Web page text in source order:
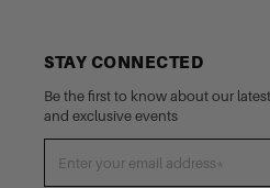
STAY CONNECTED
Be the first to know about our
and exclusive events